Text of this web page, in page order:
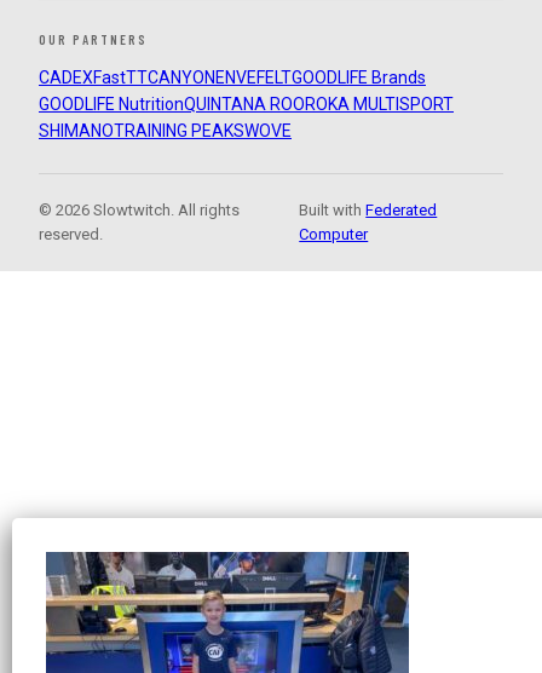
OUR PARTNERS
CADEXFastTTCANYON ENVEFELTGOODLIFE Brands
GOODLIFE NutritionQUINTANA ROOROKA MULTISPORT
SHIMANOTRAINING PEAKSWOVE
© 2026 Slowtwitch. All rights
reserved.
Built withFederated
Computer